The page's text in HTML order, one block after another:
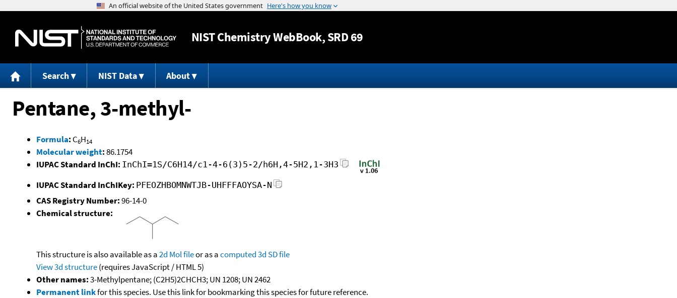
Jump to content
NISTChemistry WebBook, SRD 69
Search NIST Data About
Pentane, 3-methyl-
Formula: C6H14
Molecular weight:86.1754
IUPAC Standard InChI: InChI=1S/C6H14/c1-4-6(3)5-2/h6H,4-5H2,1-3H3
IUPAC Standard InChIKey: PFEOZHBOMNWTJB-UHFFFAOYSA-N
CAS Registry Number:96-14-0
Chemical structure:
This structure is also available as a2d Mol fileor as acomputed3d SD file
View 3d structure(requires JavaScript / HTML 5)
Other names:3-Methylpentane; (C2H5)2CHCH3; UN 1208; UN 2462
Permanent linkfor this species. Use this link for bookmarking this species for future reference.